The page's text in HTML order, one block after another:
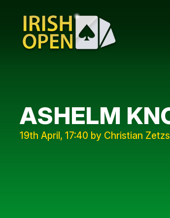
ASHELM
19th April, 17:40 by Christian